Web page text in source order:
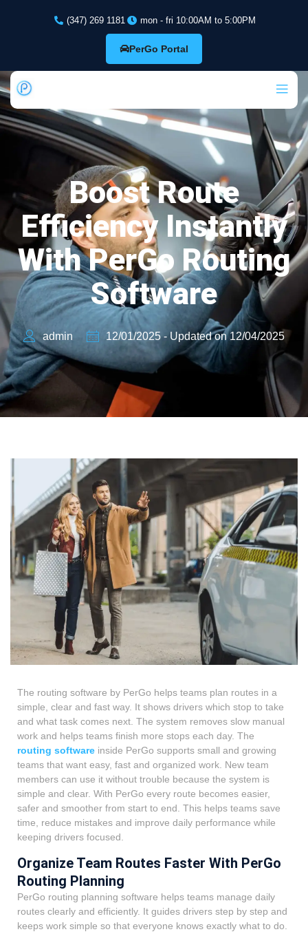
(347) 269 1181 mon - fri 10:00AM to 5:00PM
PerGo Portal
Boost Route
Efficiency Instantly
With PerGo Routing
Software
admin 12/01/2025 - Updated on 12/04/2025
The routing software by PerGo helps teams plan routes in a
simple, clear and fast way. It shows drivers which stop to take
and what task comes next. The system removes slow manual
work and helps teams finish more stops each day. The
routing software inside PerGo supports small and growing
teams that want easy, fast and organized work. New team
members can use it without trouble because the system is
simple and clear. With PerGo every route becomes easier,
safer and smoother from start to end. This helps teams save
time, reduce mistakes and improve daily performance while
keeping drivers focused.
Organize Team Routes Faster With PerGo
Routing Planning
PerGo routing planning software helps teams manage daily
routes clearly and efficiently. It guides drivers step by step and
keeps work simple so that everyone knows exactly what to do.